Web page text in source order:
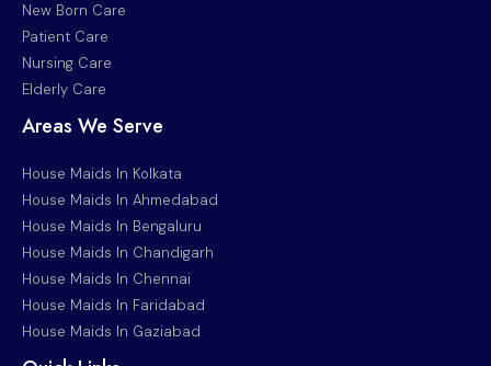
New Born Care
Patient Care
Nursing Care
Elderly Care
Areas We Serve
House Maids In Kolkata
House Maids In Ahmedabad
House Maids In Bengaluru
House Maids In Chandigarh
House Maids In Chennai
House Maids In Faridabad
House Maids In Gaziabad